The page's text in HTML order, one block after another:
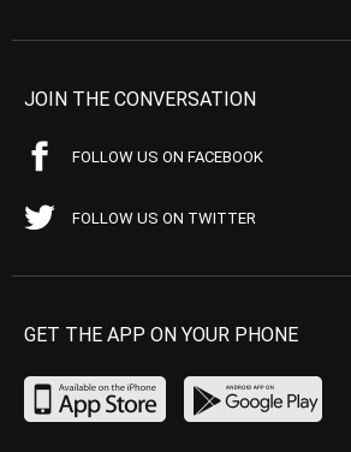
JOIN THE CONVERSATION
FOLLOW US ON FACEBOOK
FOLLOW US ON TWITTER
GET THE APP ON YOUR PHONE